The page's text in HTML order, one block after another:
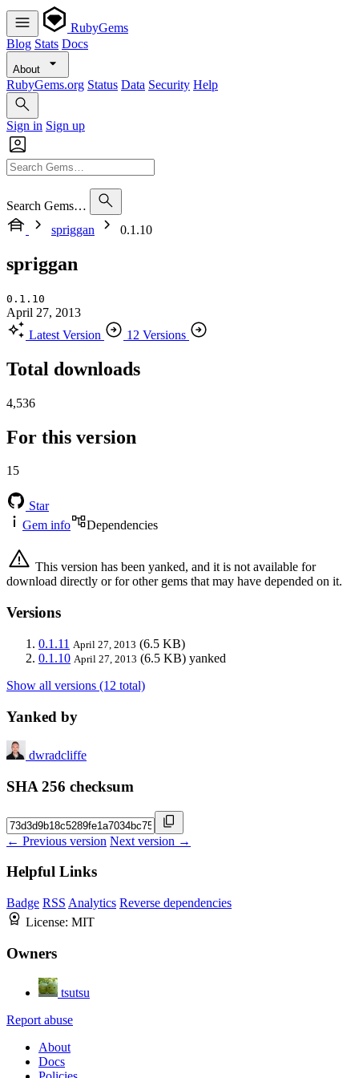
RubyGems
Blog Stats Docs
About
RubyGems.org Status Data Security Help
Sign in Sign up
Search Gems…
spriggan
0.1.10
spriggan
0.1.10
April 27, 2013
Latest Version
12 Versions
Total downloads
4,536
For this version
15
Star
Gem info
Dependencies
This version has been yanked, and it is not available for
download directly or for other gems that may have depended on it.
Versions
0.1.11 April 27, 2013 (6.5 KB)
0.1.10 April 27, 2013 (6.5 KB) yanked
Show all versions (12 total)
Yanked by
dwradcliffe
SHA 256 checksum
← Previous version Next version →
Helpful Links
Badge RSS Analytics Reverse dependencies
License: MIT
Owners
tsutsu
Report abuse
About
Docs